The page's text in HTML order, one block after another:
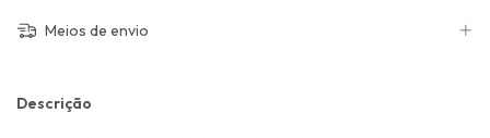
Meios de envio
Descrição